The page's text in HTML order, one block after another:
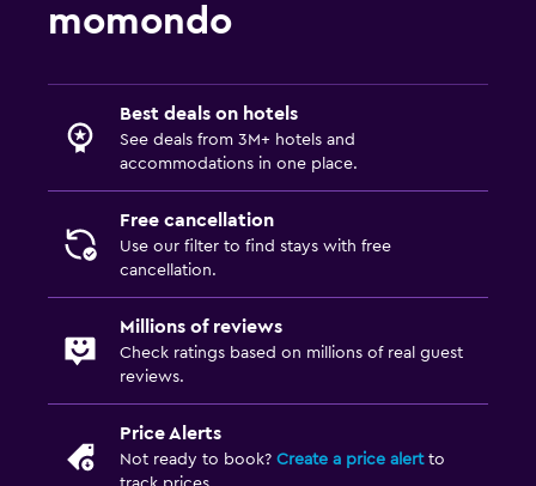
momondo
Best deals on hotels
See deals from 3M+ hotels and
accommodations in one place.
Free cancellation
Use our filter to find stays with free
cancellation.
Millions of reviews
Check ratings based on millions of real guest
reviews.
Price Alerts
Not ready to book? Create a price alertto